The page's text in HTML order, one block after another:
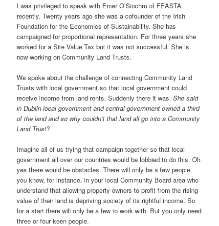
I was privileged to speak with Emer O’Siochru of FEASTA
recently. Twenty years ago she was a cofounder of the Irish
Foundation for the Economics of Sustainability. She has
campaigned for proportional representation. For three years she
worked for a Site Value Tax but it was not successful. She is
now working on Community Land Trusts.
We spoke about the challenge of connecting Community Land
Trusts with local government so that local government could
receive income from land rents. Suddenly there it was.She said
in Dublin local government and central government owned a third
of the land and so why couldn’t that land all go into a Community
Land Trust?
Imagine all of us trying that campaign together so that local
government all over our countries would be lobbied to do this. Oh
yes there would be obstacles. There will only be a few people
you know, for instance, in your local Community Board area who
understand that allowing property owners to profit from the rising
value of their land is depriving society of its rightful income. So
for a start there will only be a few to work with. But you only need
three or four keen people.